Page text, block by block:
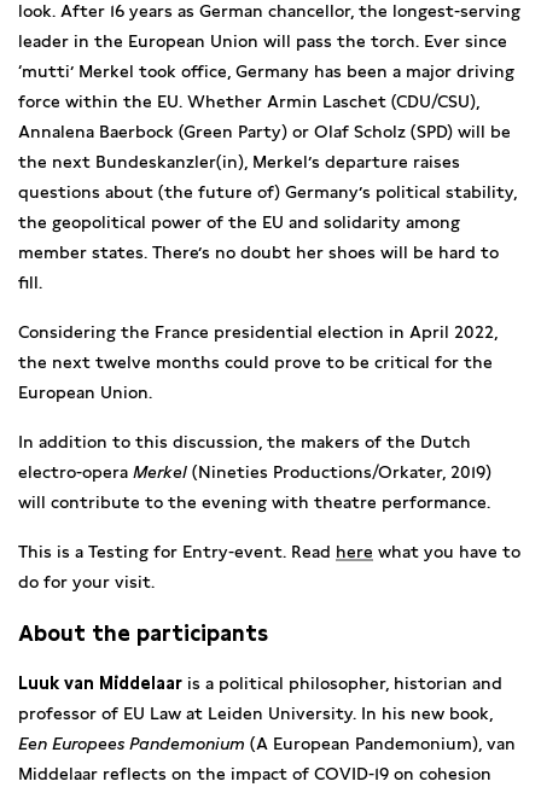
look. After 16 years as German chancellor, the longest-serving
leader in the European Union will pass the torch. Ever since
‘mutti’ Merkel took office, Germany has been a major driving
force within the EU. Whether Armin Laschet (CDU/CSU),
Annalena Baerbock (Green Party) or Olaf Scholz (SPD) will be
the next Bundeskanzler(in), Merkel’s departure raises
questions about (the future of) Germany’s political stability,
the geopolitical power of the EU and solidarity among
member states. There’s no doubt her shoes will be hard to
fill.
Considering the France presidential election in April 2022,
the next twelve months could prove to be critical for the
European Union.
In addition to this discussion, the makers of the Dutch
electro-opera Merkel (Nineties Productions/Orkater, 2019)
will contribute to the evening with theatre performance.
This is a Testing for Entry-event. Read here what you have to
do for your visit.
About the participants
Luuk van Middelaar is a political philosopher, historian and
professor of EU Law at Leiden University. In his new book,
Een Europees Pandemonium (A European Pandemonium), van
Middelaar reflects on the impact of COVID-19 on cohesion